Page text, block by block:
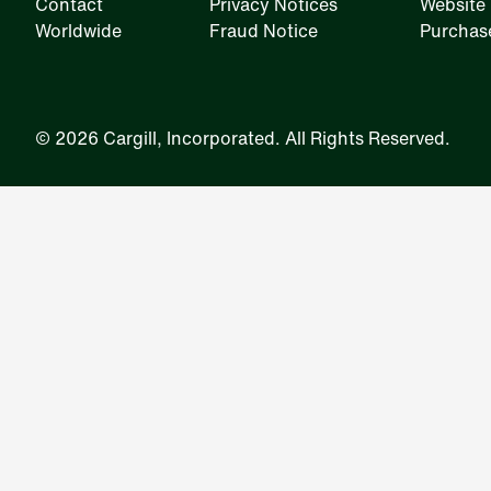
Worldwide
Fraud Notice
© 2026 Cargill, Incorporated. All Rights Reserved.